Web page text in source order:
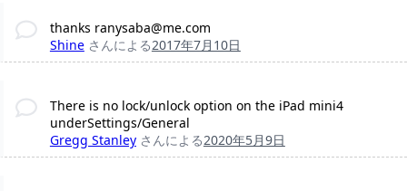
thanks ranysaba@me.com
Shine さんによる2017年7月10日
There is no lock/unlock option on the iPad mini4
underSettings/General
Gregg Stanley さんによる2020年5月9日